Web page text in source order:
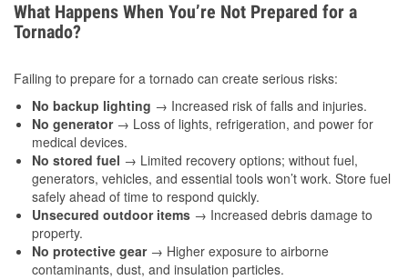
What Happens When You’re Not Prepared for a
Tornado?
Failing to prepare for a tornado can create serious risks:
No backup lighting → Increased risk of falls and injuries.
No generator→ Loss of lights, refrigeration, and power for
medical devices.
No stored fuel → Limited recovery options; without fuel,
generators, vehicles, and essential tools won’t work. Store fuel
safely ahead of time to respond quickly.
Unsecured outdoor items → Increased debris damage to
property.
No protective gear→ Higher exposure to airborne
contaminants, dust, and insulation particles.